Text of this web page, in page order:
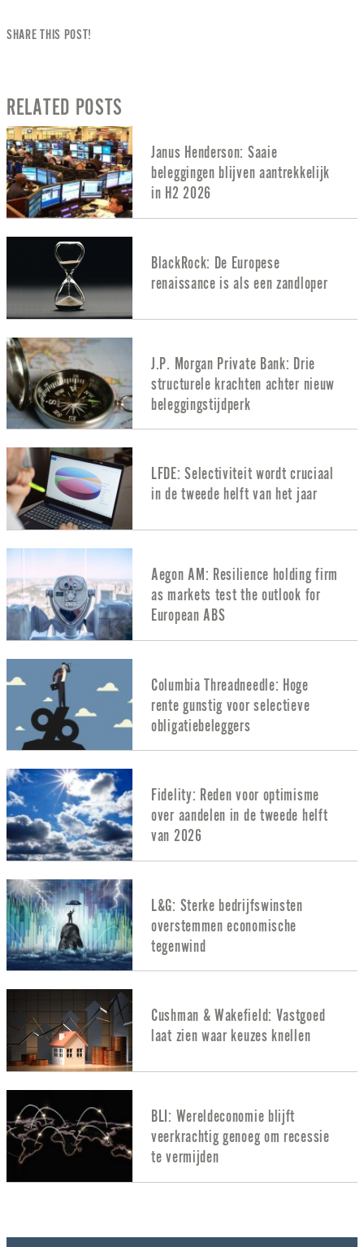
SHARE THIS POST!
RELATED POSTS
Janus Henderson: Saaie
beleggingen blijven aantrekkelijk
in H2 2026
BlackRock: De Europese
renaissance is als een zandloper
J.P. Morgan Private Bank: Drie
structurele krachten achter nieuw
beleggingstijdperk
LFDE: Selectiviteit wordt cruciaal
in de tweede helft van het jaar
Aegon AM: Resilience holding firm
as markets test the outlook for
European ABS
Columbia Threadneedle: Hoge
rente gunstig voor selectieve
obligatiebeleggers
Fidelity: Reden voor optimisme
over aandelen in de tweede helft
van 2026
L&G: Sterke bedrijfswinsten
overstemmen economische
tegenwind
Cushman & Wakefield: Vastgoed
laat zien waar keuzes knellen
BLI: Wereldeconomie blijft
veerkrachtig genoeg om recessie
te vermijden